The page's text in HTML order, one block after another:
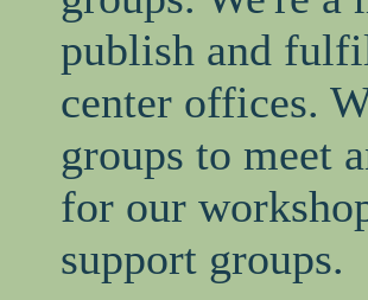
publish and
center offices.
groups to meet
for our
support groups.